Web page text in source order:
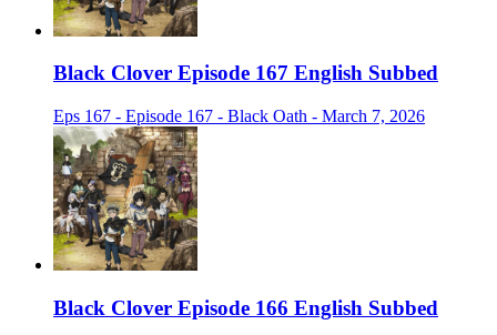
Black Clover Episode 167 English Subbed
Eps 167 - Episode 167 - Black Oath - March 7, 2026
Black Clover Episode 166 English Subbed